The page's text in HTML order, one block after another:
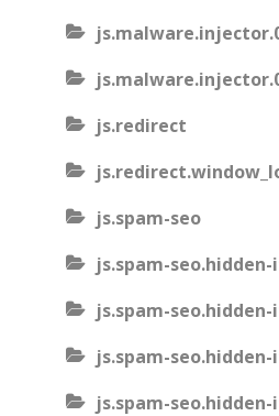
js.redirect
js.spam-seo
js.spam-
js.spam-
js.spam-
js.spam-seo.hidden-